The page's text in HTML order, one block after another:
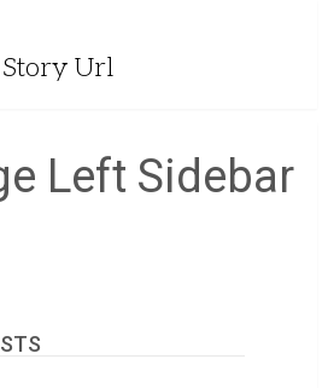
Story Url
Left Sidebar